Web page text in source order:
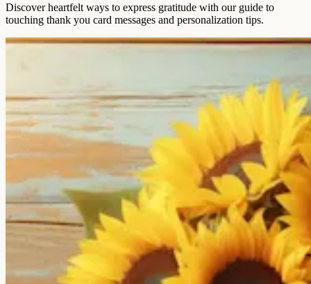
Discover heartfelt ways to express gratitude with our guide to
touching thank you card messages and personalization tips.